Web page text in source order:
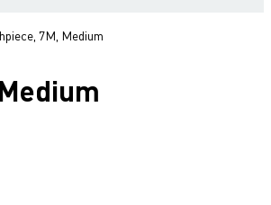
7M, Medium